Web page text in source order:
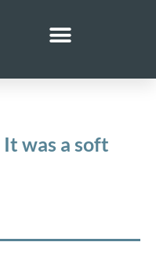
was a soft